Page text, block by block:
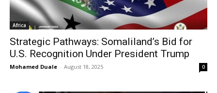
Africa
Strategic Pathways: Somaliland’s Bid for
U.S. Recognition Under President Trump
Mohamed Duale - August 18, 2025 0